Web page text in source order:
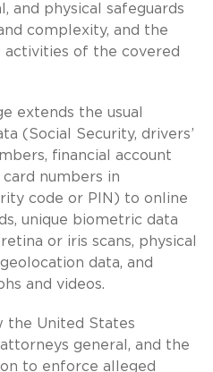
and physical safeguards
complexity, and the
activities of the covered
extends the usual
(Social Security, drivers’
financial account
numbers in
code or PIN) to online
unique biometric data
or iris scans, physical
data, and
and videos.
the United States
general, and the
to enforce alleged